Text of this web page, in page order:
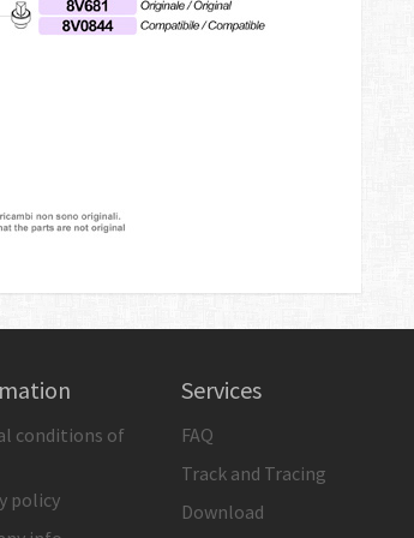
conditions of
policy
Services
FAQ
Track and Tracing
Download